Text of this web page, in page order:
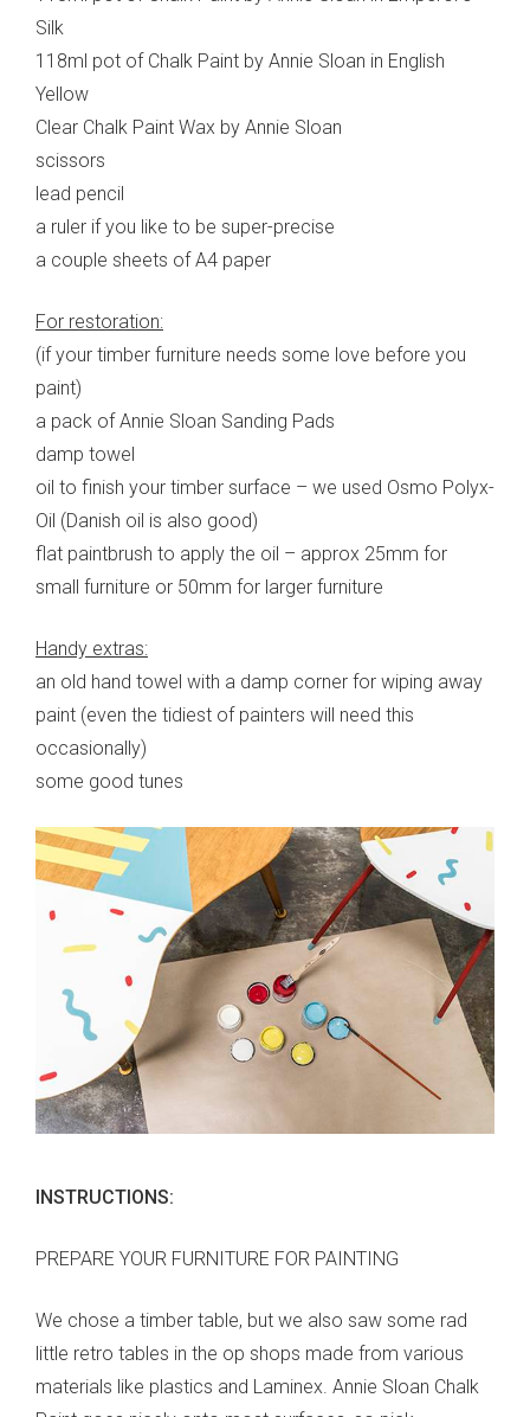
Silk
118ml pot of Chalk Paint by Annie Sloan in English
Yellow
Clear Chalk Paint Wax by Annie Sloan
scissors
lead pencil
a ruler if you like to be super-precise
a couple sheets of A4 paper
For restoration:
(if your timber furniture needs some love before you
paint)
a pack of Annie Sloan Sanding Pads
damp towel
oil to finish your timber surface – we used Osmo Polyx-
Oil (Danish oil is also good)
flat paintbrush to apply the oil – approx 25mm for
small furniture or 50mm for larger furniture
Handy extras:
an old hand towel with a damp corner for wiping away
paint (even the tidiest of painters will need this
occasionally)
some good tunes
INSTRUCTIONS:
PREPARE YOUR FURNITURE FOR PAINTING
We chose a timber table, but we also saw some rad
little retro tables in the op shops made from various
materials like plastics and Laminex. Annie Sloan Chalk